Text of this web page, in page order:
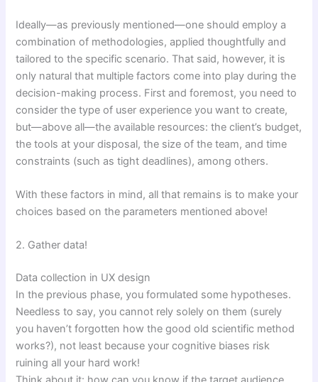
Ideally—as previously mentioned—one should employ a
combination of methodologies, applied thoughtfully and
tailored to the specific scenario. That said, however, it is
only natural that multiple factors come into play during the
decision-making process. First and foremost, you need to
consider the type of user experience you want to create,
but—above all—the available resources: the client’s budget,
the tools at your disposal, the size of the team, and time
constraints (such as tight deadlines), among others.
With these factors in mind, all that remains is to make your
choices based on the parameters mentioned above!
2. Gather data!
Data collection in UX design
In the previous phase, you formulated some hypotheses.
Needless to say, you cannot rely solely on them (surely
you haven’t forgotten how the good old scientific method
works?), not least because your cognitive biases risk
ruining all your hard work!